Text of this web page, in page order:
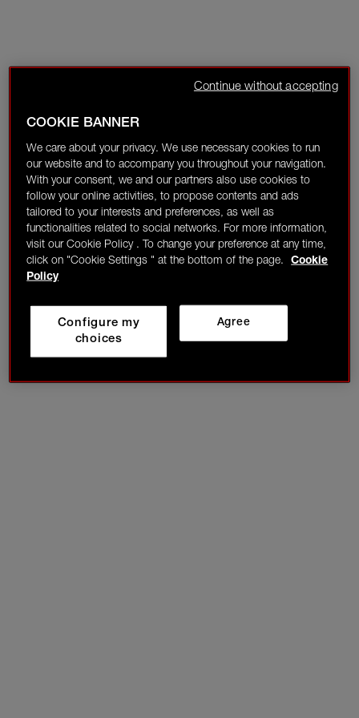
COOKIE BANNER
We care about your privacy. We use necessary cookies to run
our website and to accompany you throughout your navigation.
With your consent, we and our partners also use cookies to
follow your online activities, to propose contents and ads
tailored to your interests and preferences, as well as
functionalities related to social networks. For more information,
visit our Cookie Policy . To change your preference at any time,
click on "Cookie Settings " at the bottom of the page.
Cookie
Policy
Agree
Configure my
choices
Continue without accepting